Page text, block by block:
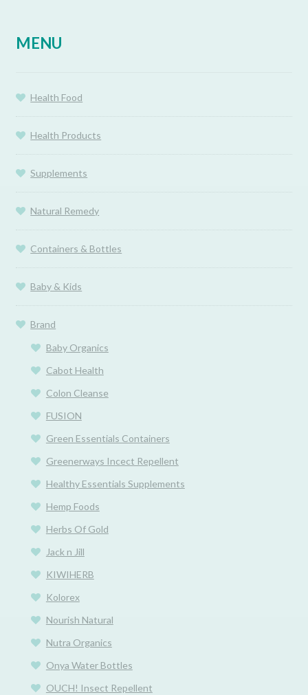
MENU
Health Food
Health Products
Supplements
Natural Remedy
Containers & Bottles
Baby & Kids
Brand
Baby Organics
Cabot Health
Colon Cleanse
FUSION
Green Essentials Containers
Greenerways Incect Repellent
Healthy Essentials Supplements
Hemp Foods
Herbs Of Gold
Jack n Jill
KIWIHERB
Kolorex
Nourish Natural
Nutra Organics
Onya Water Bottles
OUCH! Insect Repellent